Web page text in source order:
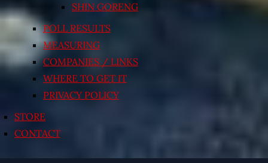
SHIN GORENG
POLL RESULTS
MEASURING
COMPANIES / LINKS
WHERE TO GET IT
PRIVACY POLICY
STORE
CONTACT